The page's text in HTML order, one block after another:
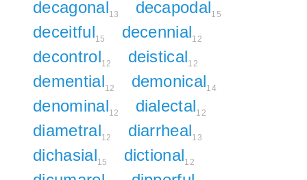
decagonal13 decapodal15
deceitful15 decennial12
decontrol12 deistical12
demential12 demonical14
denominal12 dialectal12
diametral12 diarrheal13
dichasial15 dictional12